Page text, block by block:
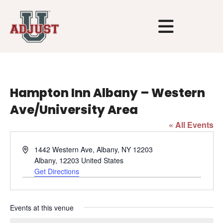
Hampton Inn Albany – Western
Ave/University Area
« All Events
Address1442 Western Ave, Albany, NY 12203
Albany, 12203 United States
Get Directions
Events at this venue